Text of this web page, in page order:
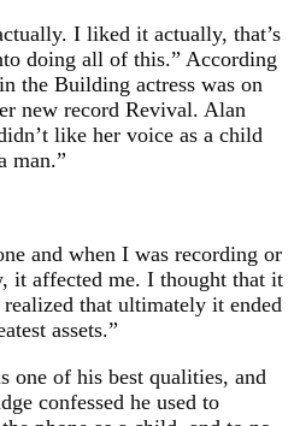
I liked it actually, that’s
doing all of this.” According
the Building actress was on
new record Revival. Alan
like her voice as a child
man.”
and when I was recording or
it affected me. I thought that it
that ultimately it ended
assets.”
one of his best qualities, and
confessed he used to